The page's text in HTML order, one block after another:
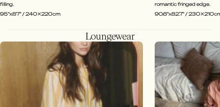
filling.
95"x87" / 240x220cm
romantic fringed edge.
90.6"x82.7" /
Loungewear